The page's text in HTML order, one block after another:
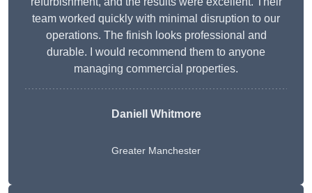
team worked quickly with minimal disruption to our
operations. The finish looks professional and
durable. I would recommend them to anyone
managing commercial properties.
Daniell Whitmore
Greater Manchester